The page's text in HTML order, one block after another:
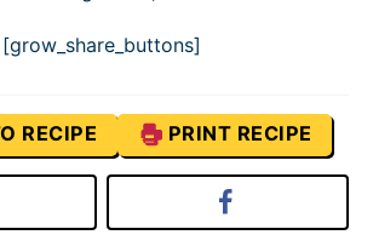
[grow_share_buttons]
RECIPE PRINT RECIPE